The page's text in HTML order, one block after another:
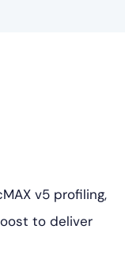
v5 profiling,
to deliver